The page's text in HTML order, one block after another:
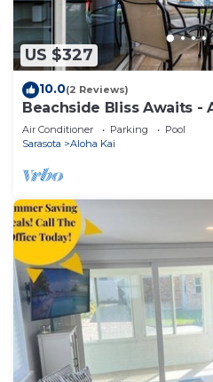
US $327
10.0(2 Reviews)
Beachside Bliss Awaits -
Roelens
Air Conditioner Parking
Pool
Sarasota
Aloha Kai